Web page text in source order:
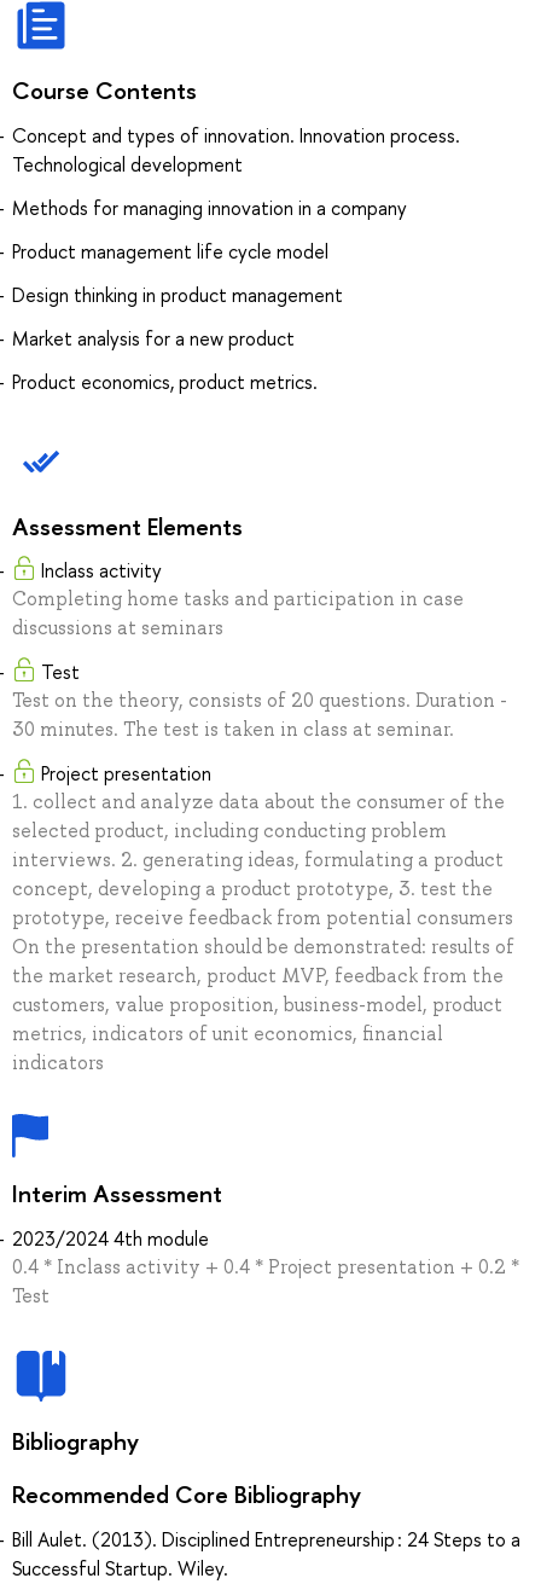
Course Contents
Concept and types of innovation. Innovation process.
Technological development
Methods for managing innovation in a company
Product management life cycle model
Design thinking in product management
Market analysis for a new product
Product economics, product metrics.
Assessment Elements
Inclass activity
Completing home tasks and participation in case
discussions at seminars
Test
Test on the theory, consists of 20 questions. Duration -
30 minutes. The test is taken in class at seminar.
Project presentation
1. collect and analyze data about the consumer of the
selected product, including conducting problem
interviews. 2. generating ideas, formulating a product
concept, developing a product prototype, 3. test the
prototype, receive feedback from potential consumers
On the presentation should be demonstrated: results of
the market research, product MVP, feedback from the
customers, value proposition, business-model, product
metrics, indicators of unit economics, financial
indicators
Interim Assessment
2023/2024 4th module
0.4 * Inclass activity + 0.4 * Project presentation + 0.2 *
Test
Bibliography
Recommended Core Bibliography
Bill Aulet. (2013). Disciplined Entrepreneurship : 24 Steps to a
Successful Startup. Wiley.